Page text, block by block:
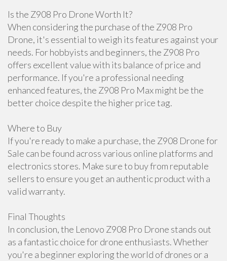
Is the Z908 Pro Drone Worth It?
When considering the purchase of the Z908 Pro
Drone, it's essential to weigh its features against your
needs. For hobbyists and beginners, the Z908 Pro
offers excellent value with its balance of price and
performance. If you're a professional needing
enhanced features, the Z908 Pro Max might be the
better choice despite the higher price tag.
Where to Buy
If you're ready to make a purchase, the Z908 Drone for
Sale can be found across various online platforms and
electronics stores. Make sure to buy from reputable
sellers to ensure you get an authentic product with a
valid warranty.
Final Thoughts
In conclusion, the Lenovo Z908 Pro Drone stands out
as a fantastic choice for drone enthusiasts. Whether
you're a beginner exploring the world of drones or a